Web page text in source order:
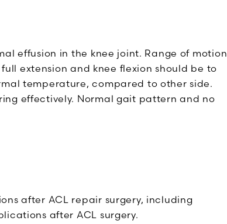
effusion in the knee joint. Range of motion
extension and knee flexion should be to
temperature, compared to other side.
effectively. Normal gait pattern and no
after ACL repair surgery, including
after ACL surgery.